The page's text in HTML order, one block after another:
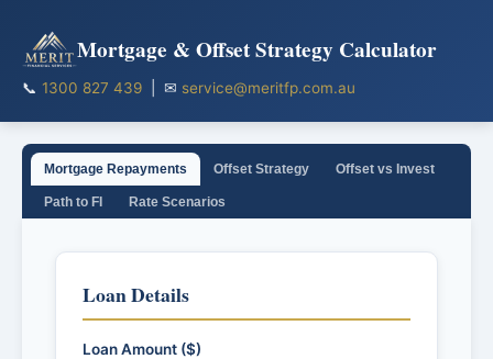
Mortgage & Offset Strategy Calculator
📞 1300 827 439 | ✉ service@meritfp.com.au
Mortgage Repayments Offset Strategy Offset vs Invest
Path to FI Rate Scenarios
Loan Details
Loan Amount ($)